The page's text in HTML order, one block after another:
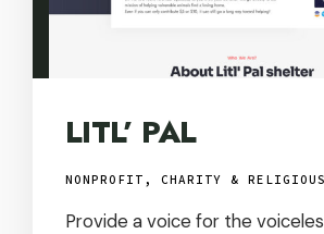
LITL’ PAL
NONPROFIT, CHARITY & RELIGIOUS
Provide a voice for the